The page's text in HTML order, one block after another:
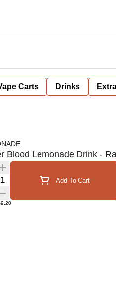
Carts Drinks
Blood Lemonade Drink -
Selector Add To Cart